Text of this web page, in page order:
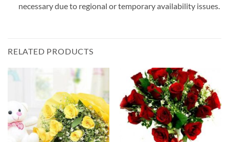
necessary due to regional or temporary availability issues.
RELATED PRODUCTS